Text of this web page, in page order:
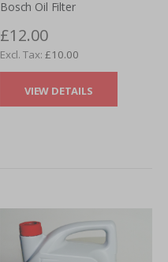
Bosch Oil Filter
£12.00
£10.00
VIEW DETAILS